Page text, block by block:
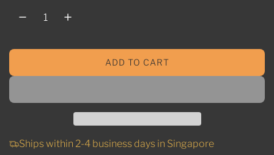
c
e
ADD TO CART
L
G
Ships within 2-4 business days in Singapore